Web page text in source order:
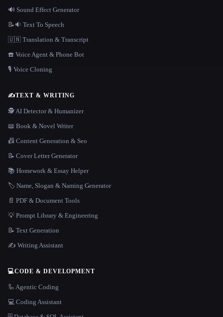
🔊 Sound Effect Generator
📝🔉 Text To Speech
🇺🇳 Translation & Transcript
☎️ Voice Agent & Phone Bot
🎙️ Voice Cloning
✍️TEXT & WRITING
🕵️ AI Detector & Humanizer
📖 Book & Novel Writer
📠 Content Generation & Seo
📝 Cover Letter Generator
📚 Homework & Essay Helper
🏷️ Name, Slogan & Naming Generator
📄 PDF & Document Tools
💡 Prompt Library & Engineering
📝 Text Generation
✍️ Writing Assistant
💻CODE & DEVELOPMENT
🦾 Agentic Coding
💻 Coding Assistant